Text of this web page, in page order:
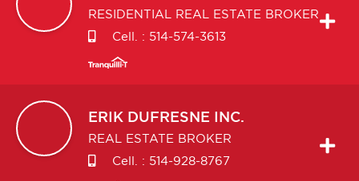
RESIDENTIAL REAL ESTATE BROKER
Cell. : 514-574-3613
ERIK DUFRESNE INC.
REAL ESTATE BROKER
Cell. : 514-928-8767